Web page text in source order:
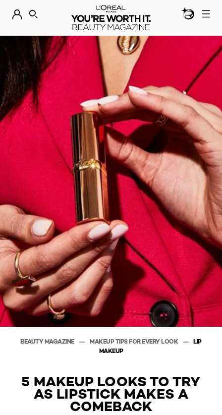
DISCOVER OUR NEW ARRIVALS. SHOP NOWBEAUTY
SEARCH
BEAUTY MAGAZINE MAKEUP TIPS FOR EVERY LOOK
LIP
MAKEUP
5 MAKEUP LOOKS TO TRY
AS LIPSTICK MAKES A
COMEBACK